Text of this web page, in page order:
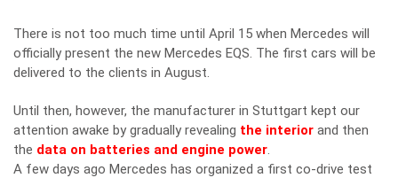
There is not too much time until April 15 when Mercedes will
officially present the new Mercedes EQS. The first cars will be
delivered to the clients in August.
Until then, however, the manufacturer in Stuttgart kept our
attention awake by gradually revealing the interior and then
the data on batteries and engine power.
A few days ago Mercedes has organized a first co-drive test